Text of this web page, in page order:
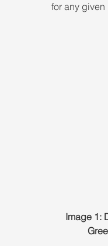
for any given
Image 1: